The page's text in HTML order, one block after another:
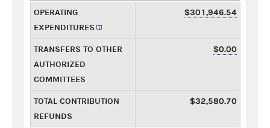
OPERATING
EXPENDITURES
$301,946.54
TRANSFERS TO OTHER
AUTHORIZED
COMMITTEES
$0.00
TOTAL CONTRIBUTION
REFUNDS
$32,580.70